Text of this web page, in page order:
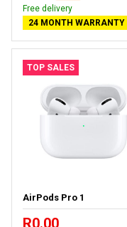
Free delivery
24 MONTH WARRANTY
TOP SALES
AirPods Pro 1